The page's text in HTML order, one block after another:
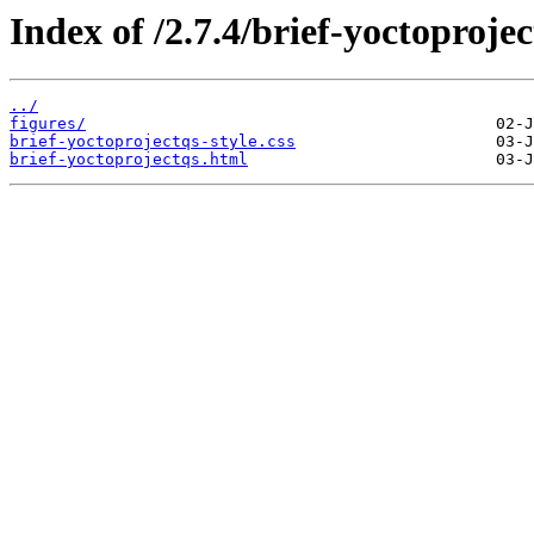
Index of /2.7.4/brief-
../
figures/
brief-yoctoprojectqs-style.css
brief-yoctoprojectqs.html